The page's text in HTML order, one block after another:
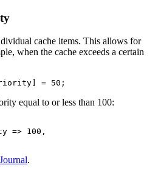
cache items. This allows for
when the cache exceeds a certain
equal to or less than 100:
Journal.